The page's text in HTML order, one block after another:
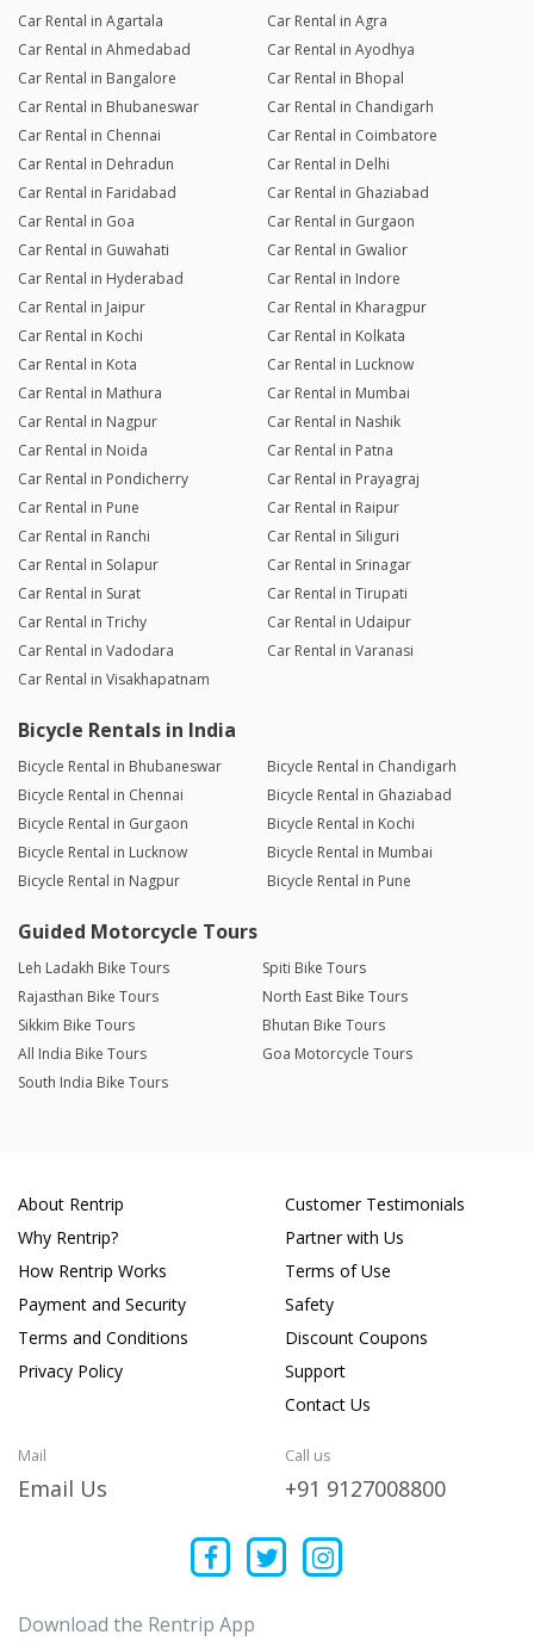
Car Rental in Agartala
Car Rental in Agra
Car Rental in Ahmedabad
Car Rental in Ayodhya
Car Rental in Bangalore
Car Rental in Bhopal
Car Rental in Bhubaneswar
Car Rental in Chandigarh
Car Rental in Chennai
Car Rental in Coimbatore
Car Rental in Dehradun
Car Rental in Delhi
Car Rental in Faridabad
Car Rental in Ghaziabad
Car Rental in Goa
Car Rental in Gurgaon
Car Rental in Guwahati
Car Rental in Gwalior
Car Rental in Hyderabad
Car Rental in Indore
Car Rental in Jaipur
Car Rental in Kharagpur
Car Rental in Kochi
Car Rental in Kolkata
Car Rental in Kota
Car Rental in Lucknow
Car Rental in Mathura
Car Rental in Mumbai
Car Rental in Nagpur
Car Rental in Nashik
Car Rental in Noida
Car Rental in Patna
Car Rental in Pondicherry
Car Rental in Prayagraj
Car Rental in Pune
Car Rental in Raipur
Car Rental in Ranchi
Car Rental in Siliguri
Car Rental in Solapur
Car Rental in Srinagar
Car Rental in Surat
Car Rental in Tirupati
Car Rental in Trichy
Car Rental in Udaipur
Car Rental in Vadodara
Car Rental in Varanasi
Car Rental in Visakhapatnam
Bicycle Rentals in India
Bicycle Rental in Bhubaneswar
Bicycle Rental in Chandigarh
Bicycle Rental in Chennai
Bicycle Rental in Ghaziabad
Bicycle Rental in Gurgaon
Bicycle Rental in Kochi
Bicycle Rental in Lucknow
Bicycle Rental in Mumbai
Bicycle Rental in Nagpur
Bicycle Rental in Pune
Guided Motorcycle Tours
Leh Ladakh Bike Tours
Spiti Bike Tours
Rajasthan Bike Tours
North East Bike Tours
Sikkim Bike Tours
Bhutan Bike Tours
All India Bike Tours
Goa Motorcycle Tours
South India Bike Tours
About Rentrip
Why Rentrip?
How Rentrip Works
Payment and Security
Terms and Conditions
Privacy Policy
Customer Testimonials
Partner with Us
Terms of Use
Safety
Discount Coupons
Support
Contact Us
Mail
Email Us
Call us
+91 9127008800
Download the Rentrip App